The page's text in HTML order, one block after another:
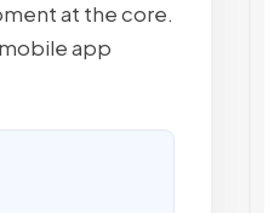
at the core.
mobile app